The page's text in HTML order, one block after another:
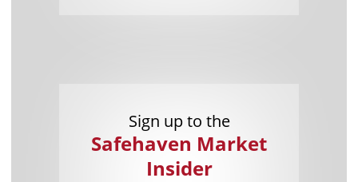
Sign up to the
Safehaven Market
Insider